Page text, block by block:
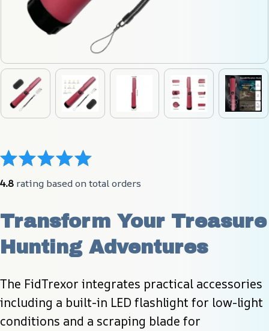
4.8 rating based on total orders
Transform Your Treasure
Hunting Adventures
The FidTrexor integrates practical accessories
including a built-in LED flashlight for low-light
conditions and a scraping blade for